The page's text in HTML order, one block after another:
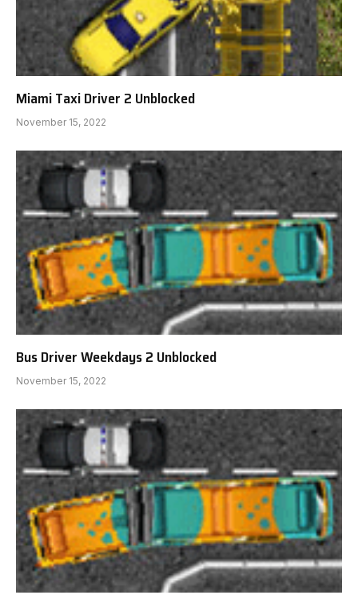
Miami Taxi Driver 2 Unblocked
November 15, 2022
Bus Driver Weekdays 2 Unblocked
November 15, 2022